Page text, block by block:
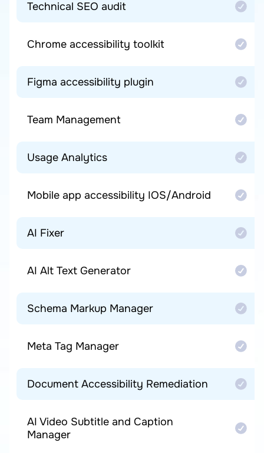
Technical SEO audit
Chrome accessibility toolkit
Figma accessibility plugin
Team Management
Usage Analytics
Mobile app accessibility IOS/Android
AI Fixer
AI Alt Text Generator
Schema Markup Manager
Meta Tag Manager
Document Accessibility Remediation
AI Video Subtitle and Caption
Manager